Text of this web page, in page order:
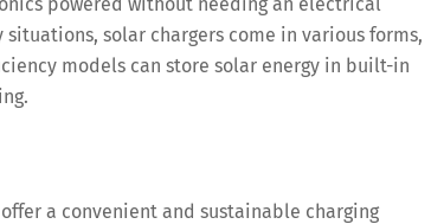
solar chargers come in various forms,
models can store solar energy in built-in
offer a convenient and sustainable charging